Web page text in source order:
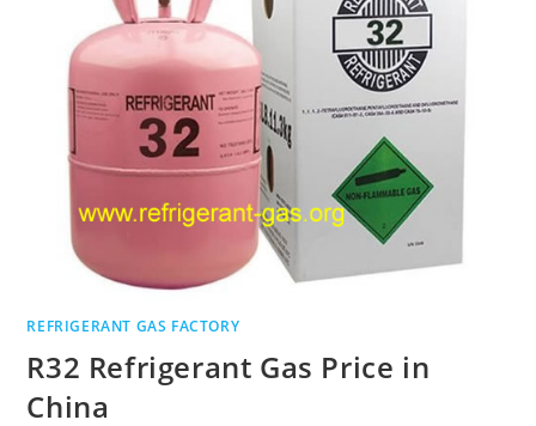
REFRIGERANT GAS FACTORY
R32 Refrigerant Gas Price in
China